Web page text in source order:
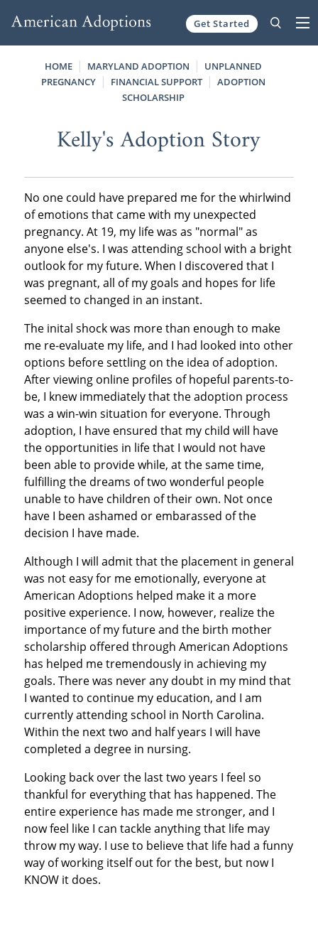
Get Started
HOME MARYLAND ADOPTION
UNPLANNED
PREGNANCY
FINANCIAL SUPPORT
ADOPTION
SCHOLARSHIP
Kelly's Adoption Story
No one could have prepared me for the whirlwind
of emotions that came with my unexpected
pregnancy. At 19, my life was as "normal" as
anyone else's. I was attending school with a bright
outlook for my future. When I discovered that I
was pregnant, all of my goals and hopes for life
seemed to changed in an instant.
The inital shock was more than enough to make
me re-evaluate my life, and I had looked into other
options before settling on the idea of adoption.
After viewing online profiles of hopeful parents-to-
be, I knew immediately that the adoption process
was a win-win situation for everyone. Through
adoption, I have ensured that my child will have
the opportunities in life that I would not have
been able to provide while, at the same time,
fulfilling the dreams of two wonderful people
unable to have children of their own. Not once
have I been ashamed or embarassed of the
decision I have made.
Although I will admit that the placement in general
was not easy for me emotionally, everyone at
American Adoptions helped make it a more
positive experience. I now, however, realize the
importance of my future and the birth mother
scholarship offered through American Adoptions
has helped me tremendously in achieving my
goals. There was never any doubt in my mind that
I wanted to continue my education, and I am
currently attending school in North Carolina.
Within the next two and half years I will have
completed a degree in nursing.
Looking back over the last two years I feel so
thankful for everything that has happened. The
entire experience has made me stronger, and I
now feel like I can tackle anything that life may
throw my way. I use to believe that life had a funny
way of working itself out for the best, but now I
KNOW it does.